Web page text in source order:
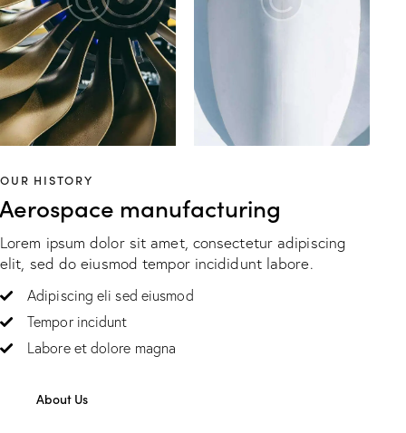
OUR HISTORY
Aerospace manufacturing
Lorem ipsum dolor sit amet, consectetur adipiscing
elit, sed do eiusmod tempor incididunt labore.
Adipiscing eli sed eiusmod
Tempor incidunt
Labore et dolore magna
About Us